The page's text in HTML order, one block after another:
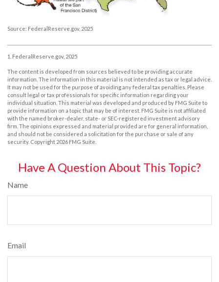
Source: FederalReserve.gov, 2025
1. FederalReserve.gov, 2025
The content is developed from sources believed to be providing accurate
information. The information in this material is not intended as tax or legal advice.
It may not be used for the purpose of avoiding any federal tax penalties. Please
consult legal or tax professionals for specific information regarding your
individual situation. This material was developed and produced by FMG Suite to
provide information on a topic that may be of interest. FMG Suite is not affiliated
with the named broker-dealer, state- or SEC-registered investment advisory
firm. The opinions expressed and material provided are for general information,
and should not be considered a solicitation for the purchase or sale of any
security. Copyright 2026 FMG Suite.
Have A Question About This Topic?
Name
Email